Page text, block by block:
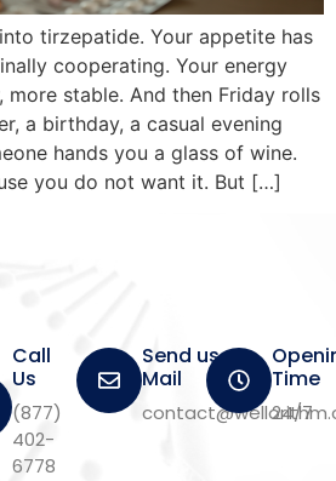
tirzepatide. Your appetite has
cooperating. Your energy
stable. And then Friday rolls
a birthday, a casual evening
hands you a glass of wine.
you do not want it. But […]
Call
Us
(877)
402-
6778
Send us a
Mail
Time
24/7